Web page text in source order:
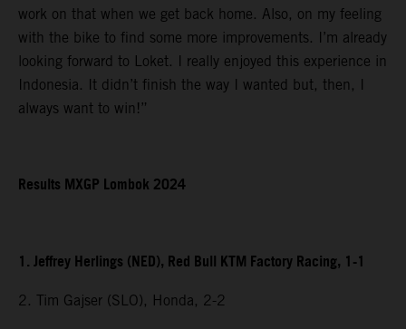
work on that when we get back home. Also, on my feeling
with the bike to find some more improvements. I’m already
looking forward to Loket. I really enjoyed this experience in
Indonesia. It didn’t finish the way I wanted but, then, I
always want to win!”
Results MXGP Lombok 2024
1. Jeffrey Herlings (NED), Red Bull KTM Factory Racing, 1-1
2. Tim Gajser (SLO), Honda, 2-2